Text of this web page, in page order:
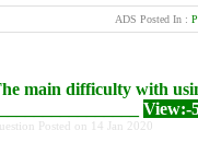
ADS Posted In :
main difficulty with
View:-
Posted on 14 Jan 2020